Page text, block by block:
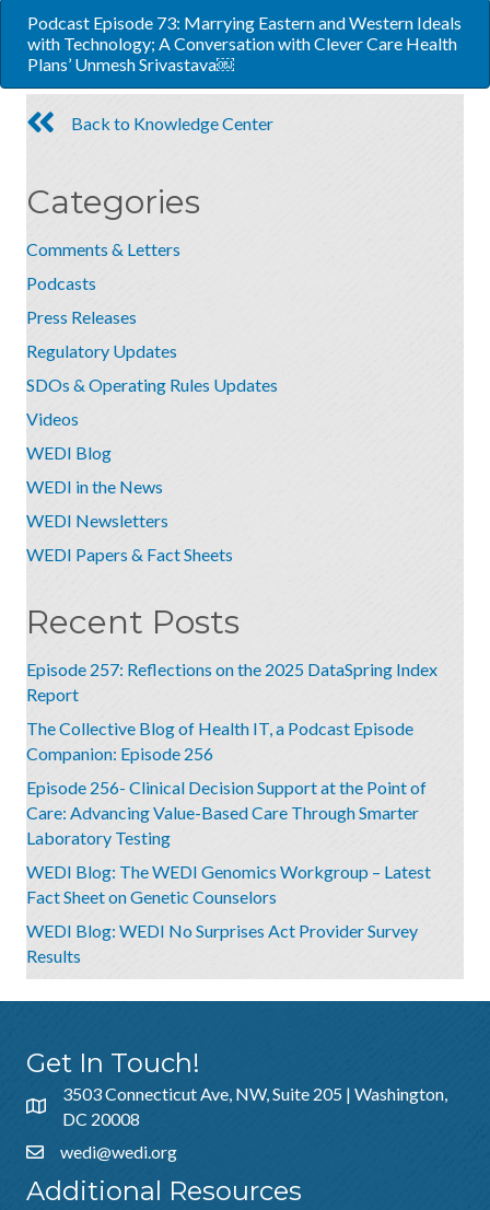
Podcast Episode 73: Marrying Eastern and Western Ideals
with Technology; A Conversation with Clever Care Health
Plans’ Unmesh Srivastava￼
Back to Knowledge Center
Categories
Comments & Letters
Podcasts
Press Releases
Regulatory Updates
SDOs & Operating Rules Updates
Videos
WEDI Blog
WEDI in the News
WEDI Newsletters
WEDI Papers & Fact Sheets
Recent Posts
Episode 257: Reflections on the 2025 DataSpring Index
Report
The Collective Blog of Health IT, a Podcast Episode
Companion: Episode 256
Episode 256- Clinical Decision Support at the Point of
Care: Advancing Value-Based Care Through Smarter
Laboratory Testing
WEDI Blog: The WEDI Genomics Workgroup – Latest
Fact Sheet on Genetic Counselors
WEDI Blog: WEDI No Surprises Act Provider Survey
Results
Get In Touch!
3503 Connecticut Ave, NW, Suite 205 | Washington,
DC 20008
wedi@wedi.org
Additional Resources